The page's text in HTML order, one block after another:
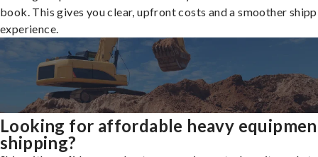
book. This gives you clear, upfront costs and a smoother
experience.
Looking for affordable heavy
shipping?